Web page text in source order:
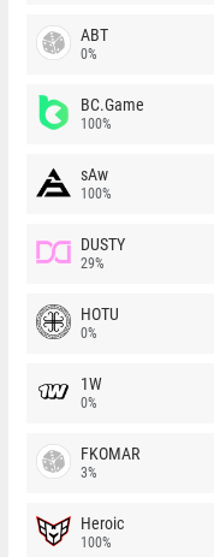
ABT
0%
BC.Game
100%
sAw
100%
DUSTY
29%
HOTU
0%
1W
0%
FKOMAR
3%
Heroic
100%